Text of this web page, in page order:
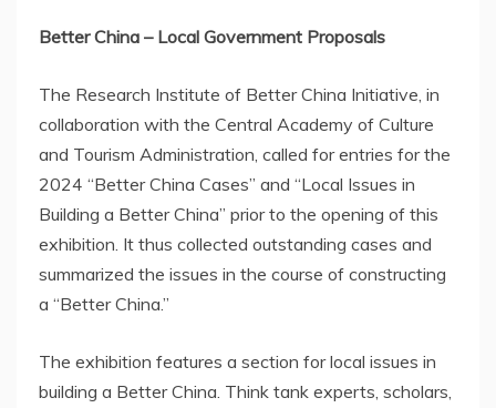
BetterChina – Local Government Proposals
The Research Institute of Better China Initiative, in
collaboration with the Central Academy of Culture
and Tourism Administration, called for entries for the
2024 “Better China Cases” and “Local Issues in
Building a Better China” prior to the opening of this
exhibition. It thus collected outstanding cases and
summarized the issues in the course of constructing
a “Better China.”
The exhibition features a section for local issues in
building a Better China. Think tank experts, scholars,